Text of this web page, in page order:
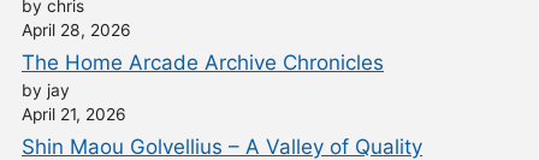
by chris
April 28, 2026
The Home Arcade Archive Chronicles
by jay
April 21, 2026
Shin Maou Golvellius – A Valley of Quality